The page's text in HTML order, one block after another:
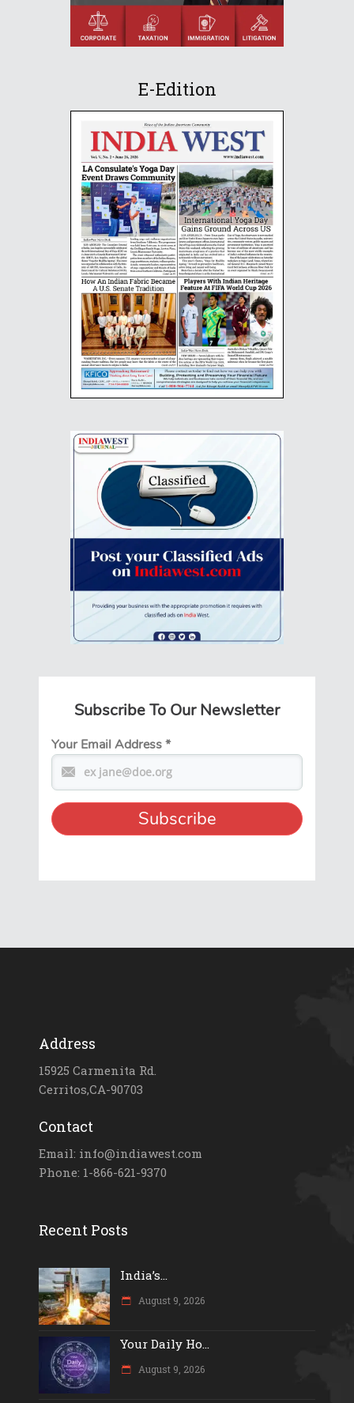
E-Edition
Subscribe To Our Newsletter
Your Email Address*
Address
15925 Carmenita Rd.
Cerritos,CA-90703
Contact
Email: info@indiawest.com
Phone: 1-866-621-9370
Recent Posts
India’s...
August 9, 2026
Your Daily Ho...
August 9, 2026